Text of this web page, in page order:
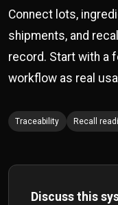
Connect lots,
shipments, and
record. Start with a
workflow as real
Traceability Recall
Discuss this